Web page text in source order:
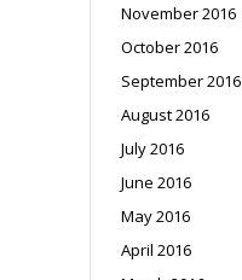
November 2016
October 2016
September 2016
August 2016
July 2016
June 2016
May 2016
April 2016